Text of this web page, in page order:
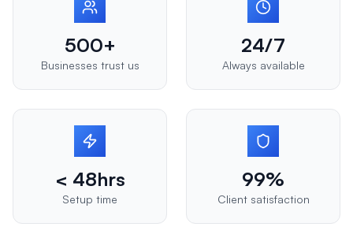
500+
Businesses trust us
24/7
Always available
< 48hrs
Setup time
99%
Client satisfaction